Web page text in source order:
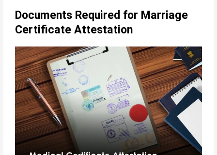
Documents Required for Marriage
Certificate Attestation